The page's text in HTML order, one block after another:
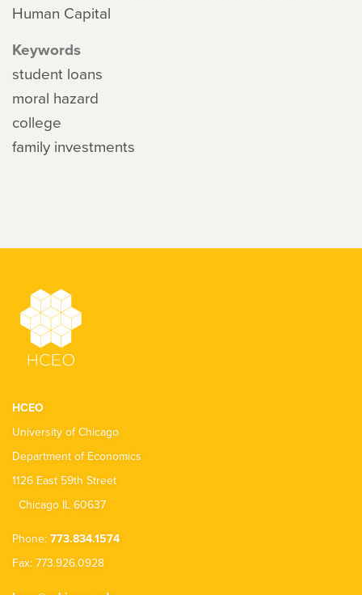
Human Capital
Keywords
student loans
moral hazard
college
family investments
HCEO
University of Chicago
Department of Economics
1126 East 59th Street
Chicago IL 60637
Phone: 773.834.1574
Fax: 773.926.0928